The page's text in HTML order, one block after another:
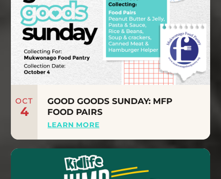
OCT
4
GOOD GOODS SUNDAY: MFP
FOOD PAIRS
LEARN MORE